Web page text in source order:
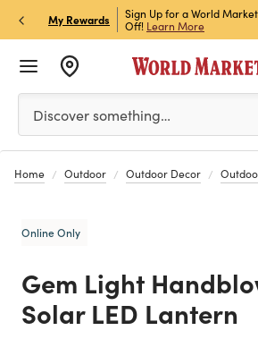
My Rewards
Store Pick Up! Code:
Sign Up for a World
Off! Learn More
Please enter at least 3 characters
Discover something…
Home Outdoor Outdoor Decor
Online Only
Gem Light
Solar LED Lantern